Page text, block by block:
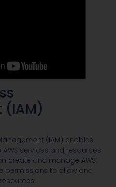
(IAM)
(IAM) enables
services and resources
create and manage AWS
permissions to allow and